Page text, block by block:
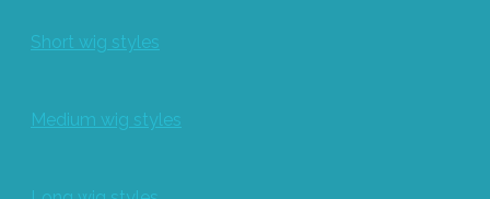
Short wig styles
Medium wig styles